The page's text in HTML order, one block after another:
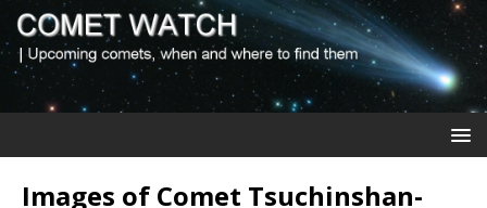
Images of Comet Tsuchinshan-